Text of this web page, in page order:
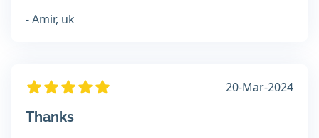
- Amir, uk
20-Mar-2024
Thanks